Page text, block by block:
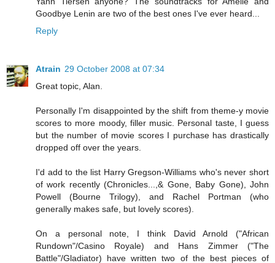
Goodbye Lenin are two of the best ones I've ever heard...
Reply
Atrain 29 October 2008 at 07:34
Great topic, Alan.
Personally I'm disappointed by the shift from theme-y movie
scores to more moody, filler music. Personal taste, I guess
but the number of movie scores I purchase has drastically
dropped off over the years.
I'd add to the list Harry Gregson-Williams who's never short
of work recently (Chronicles...,& Gone, Baby Gone), John
Powell (Bourne Trilogy), and Rachel Portman (who
generally makes safe, but lovely scores).
On a personal note, I think David Arnold ("African
Rundown"/Casino Royale) and Hans Zimmer ("The
Battle"/Gladiator) have written two of the best pieces of